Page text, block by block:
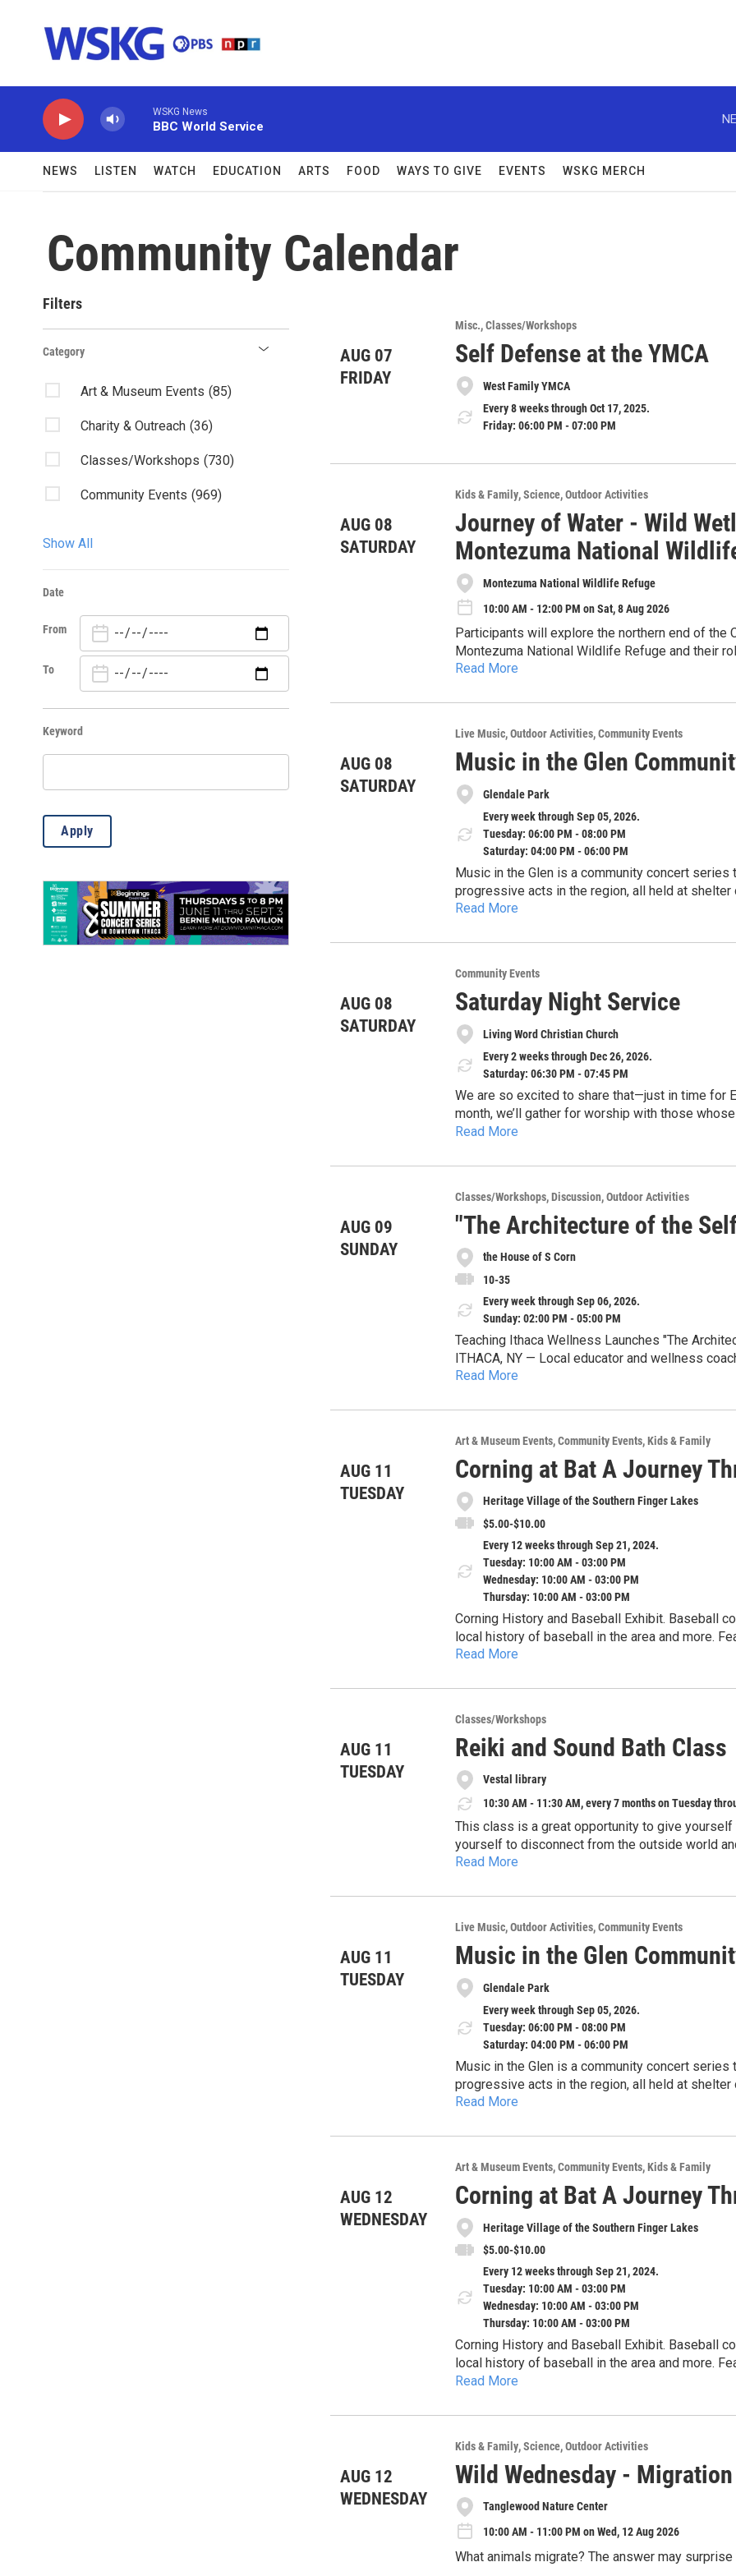
WSKG News
BBC World Service
NEWS LISTEN WATCH EDUCATION ARTS FOOD WAYS TO GIVE EVENTS WSKG MERCH
Community Calendar
Filters
Category
Art & Museum Events (85)
Charity & Outreach (36)
Classes/Workshops (730)
Community Events (969)
Kids & Family (17)
Lectures/Literary
Misc.
Theatre & Dance
Show All
Date
From
To
Keyword
Apply
AUG 07
FRIDAY
Misc. Classes/Workshops
Self Defense at the YMCA
West Family YMCA
Every 8 weeks through Oct 17, 2025.
Friday: 06:00 PM - 07:00 PM
AUG 08
SATURDAY
Kids & Family Science Outdoor Activities
Journey of Water - Wild
Montezuma National
Montezuma National Wildlife Refuge
10:00 AM - 12:00 PM on Sat, 8 Aug 2026
Participants will explore the northern end of the
Montezuma National Wildlife Refuge and their
and sediments from the water. The program
exploration, participants will engage in a
different approaches.
discussion. No prior experience needed.
About CSI: The Community Science Institute is
water testing laboratory (ELAP #11790)
safeguard water resources through volunteer
For more information, visit our website:
Accommodations: We are committed to
us in advance to discuss specific needs or
Read More
AUG 08
SATURDAY
Live Music Outdoor Activities Community Events
Music in the Glen
Glendale Park
Every week through Sep 05, 2026.
Tuesday: 06:00 PM - 08:00 PM
Saturday: 04:00 PM - 06:00 PM
Music in the Glen is a community concert series that features some of the most creative and
progressive acts in the region, all held at shelter
a 30 second drive from Enjoie Golf Course). The location features easy parking, shaded listening under
pay the musicians (much funding has come
can click on the QR code on the flyer or visit
Kollar (indie).
Read More
AUG 08
SATURDAY
Community Events
Saturday Night Service
Living Word Christian Church
Every 2 weeks through Dec 26, 2026.
Saturday: 06:30 PM - 07:45 PM
We are so excited to share that—just in time for
month, we’ll gather for worship with those
their schedule. We can’t wait to gather together
Read More
AUG 09
SUNDAY
Classes/Workshops Discussion Outdoor Activities
"The Architecture of the
the House of S Corn
10-35
Every week through Sep 06, 2026.
Sunday: 02:00 PM - 05:00 PM
Teaching Ithaca Wellness Launches "The
ITHACA, NY — Local educator and wellness
LLC, is proud to announce a new 8-part
At the heart of this series is the debut of the
personal space. By framing emotional and
Rawlins invites the community to rebuild their
A Somatic Sunday Rhythm Each session takes
in Ithaca. The afternoons are structured to
The Welcome Circle: Setting the architectural
The Snack & Shift: A light nourishment break to
Artistic Exploration: Hands-on creative work to
Closing: Integrating the blueprint before the week
The Summer Schedule:
July 19: Part 1 – The Foundation
July 26: Part 2 – The Threshold
August 2: Part 3 – The Windows (THINK Filter)
August 30: Part 7 – Conflict as a Gateway
September 6: Part 8 – The Renovation Blueprint
Logistics & Materials Participants are
specifically for this course to document their
home environment, Rawlins notes with a wink
group can focus on the work at hand.
Investment:
Full 8-Week Blueprint: $100 suggested
A La Carte: $10–$35 suggested donation per
curriculum and therapeutic coaching to the
Contact: Alison Rawlins Teaching Ithaca
Read More
AUG 11
TUESDAY
Art & Museum Events Community Events Kids & Family
Corning at Bat A Journey
Heritage Village of the Southern Finger Lakes
$5.00-$10.00
Every 12 weeks through Sep 21, 2024.
Tuesday: 10:00 AM - 03:00 PM
Wednesday: 10:00 AM - 03:00 PM
Thursday: 10:00 AM - 03:00 PM
Corning History and Baseball Exhibit. Baseball
local history of baseball in the area and more.
teams.
Read More
AUG 11
TUESDAY
Classes/Workshops
Reiki and Sound Bath Class
Vestal library
10:30 AM - 11:30 AM, every 7 months on Tuesday
This class is a great opportunity to give
yourself to disconnect from the outside world
create an environment where people feel safe
something that can help benefit them on their
Read More
AUG 11
TUESDAY
Live Music Outdoor Activities Community Events
Music in the Glen
Glendale Park
Every week through Sep 05, 2026.
Tuesday: 06:00 PM - 08:00 PM
Saturday: 04:00 PM - 06:00 PM
Music in the Glen is a community concert series that features some of the most creative and
progressive acts in the region, all held at shelter
a 30 second drive from Enjoie Golf Course). The location features easy parking, shaded listening under
pay the musicians (much funding has come
can click on the QR code on the flyer or visit
Kollar (indie).
Read More
AUG 12
WEDNESDAY
Art & Museum Events Community Events Kids & Family
Corning at Bat A Journey
Heritage Village of the Southern Finger Lakes
$5.00-$10.00
Every 12 weeks through Sep 21, 2024.
Tuesday: 10:00 AM - 03:00 PM
Wednesday: 10:00 AM - 03:00 PM
Thursday: 10:00 AM - 03:00 PM
Corning History and Baseball Exhibit. Baseball
local history of baseball in the area and more.
teams.
Read More
AUG 12
WEDNESDAY
Kids & Family Science Outdoor Activities
Wild Wednesday -
Tanglewood Nature Center
10:00 AM - 11:00 PM on Wed, 12 Aug 2026
What animals migrate? The answer may surprise